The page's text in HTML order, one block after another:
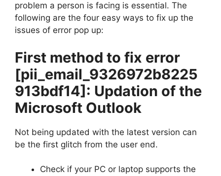
problem a person is facing is essential. The
following are the four easy ways to fix up the
issues of error pop up:
First method to fix error
[pii_email_9326972b8225
913bdf14]: Updation of the
Microsoft Outlook
Not being updated with the latest version can
be the first glitch from the user end.
Check if your PC or laptop supports the